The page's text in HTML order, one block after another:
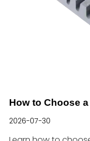
How to Choose
2026-07-30